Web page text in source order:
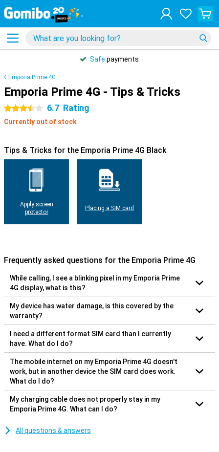
Safe payments
Emporia Prime 4G
Emporia Prime 4G - Tips & Tricks
3.5 stars 6.7 Rating
Currently out of stock
Tips & Tricks for the Emporia Prime 4G Black
Apply screen
protector
Placing a SIM card
Frequently asked questions for the Emporia Prime 4G
While calling, I see a blinking pixel in my Emporia Prime
4G display, what is this?
My device has water damage, is this covered by the
warranty?
I need a different format SIM card than I currently
have. What do I do?
The mobile internet on my Emporia Prime 4G doesn't
work, but in another device the SIM card does work.
What do I do?
My charging cable does not properly stay in my
Emporia Prime 4G. What can I do?
All questions & answers